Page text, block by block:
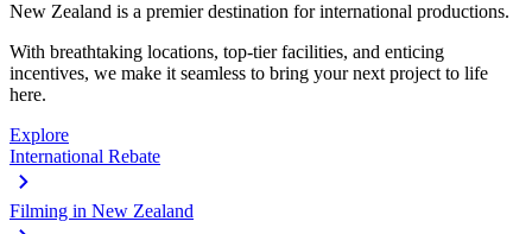
New Zealand is a premier destination for international productions.
With breathtaking locations, top-tier facilities, and enticing
incentives, we make it seamless to bring your next project to life
here.
Explore
International Rebate
Filming in New Zealand